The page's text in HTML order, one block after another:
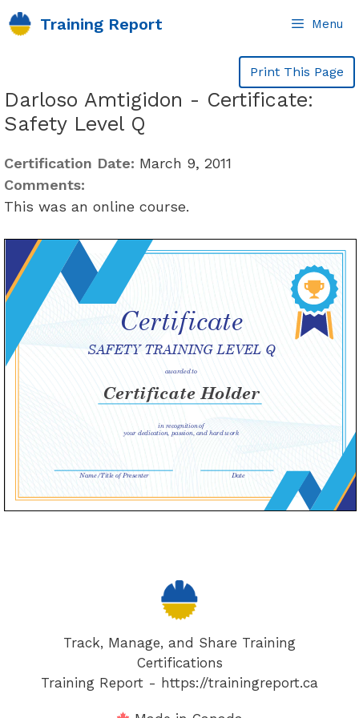
Skip
to
Training Report Menu
Print This Page
Darloso Amtigidon - Certificate:
Safety Level Q
Certification Date: March 9, 2011
Comments:
This was an online course.
Track, Manage, and Share Training
Certifications
Training Report - https://trainingreport.ca